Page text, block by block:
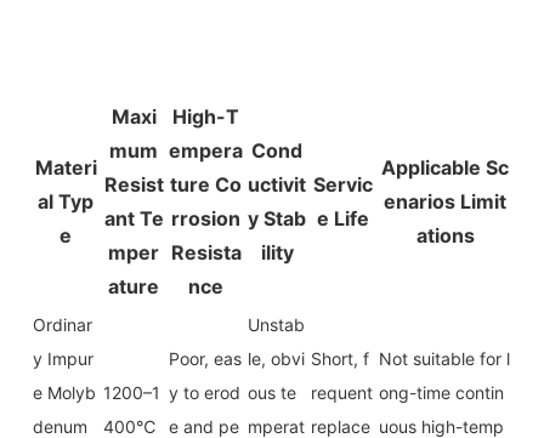
Materi
al Typ
e
Maxi
mum
Resist
ant Te
mper
ature
High-T
empera
ture Co
rrosion
Resista
nce
Cond
uctivit
y Stab
ility
Servic
e Life
Applicable Sc
enarios Limit
ations
Ordinar
y Impur
e Molyb
denum
1200–1
400℃
Poor, eas
y to erod
e and pe
Unstab
le, obvi
ous te
mperat
Short, f
requent
replace
Not suitable for l
ong-time contin
uous high-temp